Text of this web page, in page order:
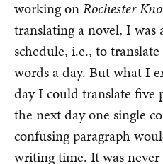
working onRochester
translating a novel, I was
schedule, i.e., to
words a day. But what I
day I could translate five
the next day one single
confusing paragraph
writing time. It was